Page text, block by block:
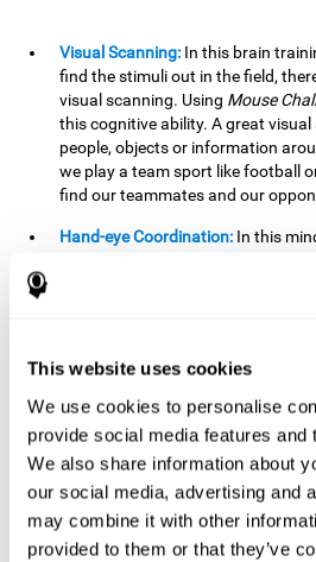
This website uses cookies
We use cookies to personalise
provide social media features and
We also share information about
our social media, advertising and
may combine it with other
provided to them or that they’ve
Visual Scanning: In this brain
find the stimuli out in the field,
visual scanning. Using Mouse
this cognitive ability. A great
people, objects or information
we play a team sport like football
find our teammates and our
Hand-eye Coordination: In this
progresses, the demands on our
important in basketball or when
instrument.
Shifting:As we advance in the
complexity in the obstacles will
with changes in mouse sensitivity,
movements, and so on. The effort
changes can help us stimulate our